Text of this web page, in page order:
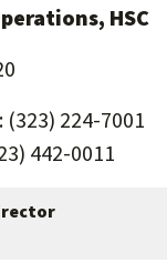
HSC
(323) 224-7001
442-0011